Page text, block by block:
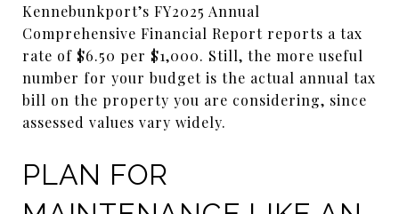
Kennebunkport’s FY2025 Annual
Comprehensive Financial Report reports a tax
rate of $6.50 per $1,000. Still, the more useful
number for your budget is the actual annual tax
bill on the property you are considering, since
assessed values vary widely.
PLAN FOR